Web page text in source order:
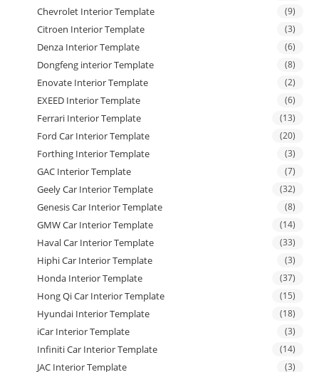
Chevrolet Interior Template (9)
Citroen Interior Template (3)
Denza Interior Template (6)
Dongfeng interior Template (8)
Enovate Interior Template (2)
EXEED Interior Template (6)
Ferrari Interior Template (13)
Ford Car Interior Template (20)
Forthing Interior Template (3)
GAC Interior Template (7)
Geely Car Interior Template (32)
Genesis Car Interior Template (8)
GMW Car Interior Template (14)
Haval Car Interior Template (33)
Hiphi Car Interior Template (3)
Honda Interior Template (37)
Hong Qi Car Interior Template (15)
Hyundai Interior Template (18)
iCar Interior Template (3)
Infiniti Car Interior Template (14)
JAC Interior Template (3)